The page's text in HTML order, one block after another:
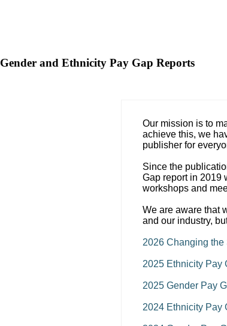
Gender and Ethnicity Pay Gap Reports
Our mission is to
achieve this, we
publisher for
Since the
Gap report in 2019
workshops and
We are aware that
and our industry,
2026 Changing the
2025 Ethnicity Pay
2025 Gender Pay
2024 Ethnicity Pay